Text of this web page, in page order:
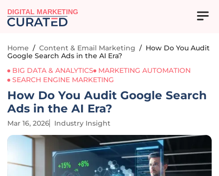
DIGITAL MARKETING
Home / Content & Email Marketing / How Do You Audit
Google Search Ads in the AI Era?
BIG DATA & ANALYTICS
MARKETING AUTOMATION
SEARCH ENGINE MARKETING
How Do You Audit Google Search
Ads in the AI Era?
Mar 16, 2026 Industry Insight